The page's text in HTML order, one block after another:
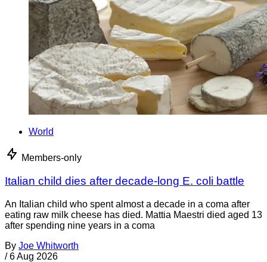
World
Members-only
Italian child dies after decade-long E. coli battle
An Italian child who spent almost a decade in a coma after
eating raw milk cheese has died. Mattia Maestri died aged 13
after spending nine years in a coma
By Joe Whitworth
/ 6 Aug 2026